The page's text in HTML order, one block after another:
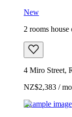
New
2 rooms house
4 Miro Street,
NZ$2,383 /
Example image